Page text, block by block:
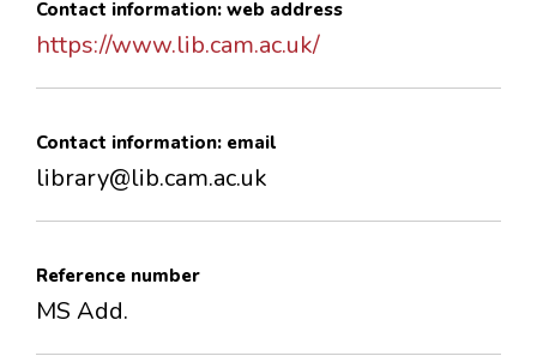
Contact information: web address
https://www.lib.cam.ac.uk/
Contact information: email
library@lib.cam.ac.uk
Reference number
MS Add.